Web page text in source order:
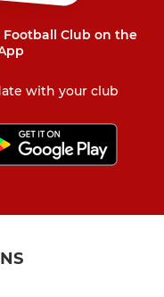
Football Club on the
with your club